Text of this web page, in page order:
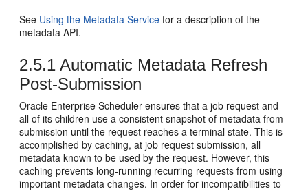
See Using the Metadata Service for a description of the
metadata API.
2.5.1 Automatic Metadata Refresh
Post-Submission
Oracle Enterprise Scheduler ensures that a job request and
all of its children use a consistent snapshot of metadata from
submission until the request reaches a terminal state. This is
accomplished by caching, at job request submission, all
metadata known to be used by the request. However, this
caching prevents long-running recurring requests from using
important metadata changes. In order for incompatibilities to